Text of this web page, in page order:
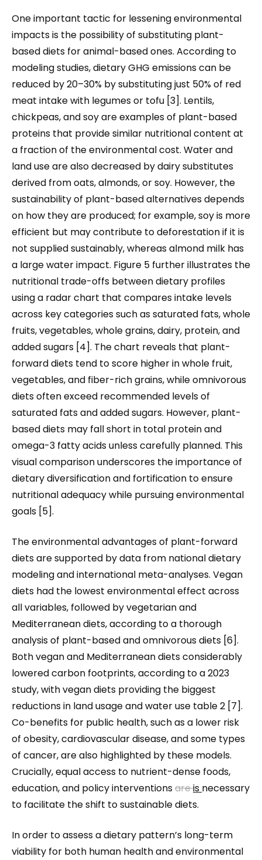
One important tactic for lessening environmental
impacts is the possibility of substituting plant-
based diets for animal-based ones. According to
modeling studies, dietary GHG emissions can be
reduced by 20–30% by substituting just 50% of red
meat intake with legumes or tofu [3]. Lentils,
chickpeas, and soy are examples of plant-based
proteins that provide similar nutritional content at
a fraction of the environmental cost. Water and
land use are also decreased by dairy substitutes
derived from oats, almonds, or soy. However, the
sustainability of plant-based alternatives depends
on how they are produced; for example, soy is more
efficient but may contribute to deforestation if it is
not supplied sustainably, whereas almond milk has
a large water impact. Figure 5 further illustrates the
nutritional trade-offs between dietary profiles
using a radar chart that compares intake levels
across key categories such as saturated fats, whole
fruits, vegetables, whole grains, dairy, protein, and
added sugars [4]. The chart reveals that plant-
forward diets tend to score higher in whole fruit,
vegetables, and fiber-rich grains, while omnivorous
diets often exceed recommended levels of
saturated fats and added sugars. However, plant-
based diets may fall short in total protein and
omega-3 fatty acids unless carefully planned. This
visual comparison underscores the importance of
dietary diversification and fortification to ensure
nutritional adequacy while pursuing environmental
goals [5].
The environmental advantages of plant-forward
diets are supported by data from national dietary
modeling and international meta-analyses. Vegan
diets had the lowest environmental effect across
all variables, followed by vegetarian and
Mediterranean diets, according to a thorough
analysis of plant-based and omnivorous diets [6].
Both vegan and Mediterranean diets considerably
lowered carbon footprints, according to a 2023
study, with vegan diets providing the biggest
reductions in land usage and water use table 2 [7].
Co-benefits for public health, such as a lower risk
of obesity, cardiovascular disease, and some types
of cancer, are also highlighted by these models.
Crucially, equal access to nutrient-dense foods,
education, and policy interventionsareis necessary
to facilitate the shift to sustainable diets.
In order to assess a dietary pattern’s long-term
viability for both human health and environmental